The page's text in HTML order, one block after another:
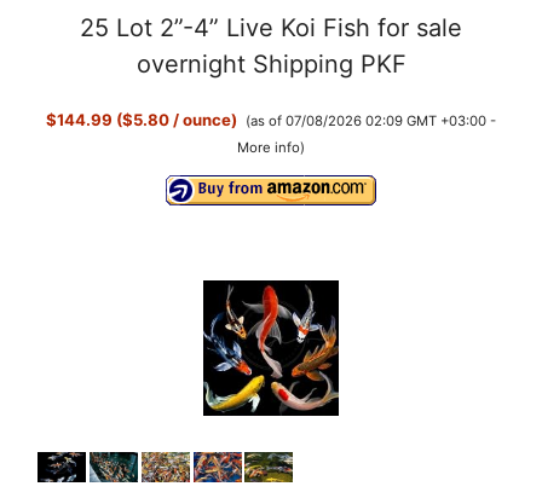
25 Lot 2”-4” Live Koi Fish for sale
overnight Shipping PKF
$144.99 ($5.80 / ounce)
(as of 07/08/2026 02:09 GMT +03:00 -
More info)